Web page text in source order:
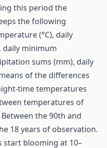
this period the
the following
(°C), daily
daily minimum
sums (mm), daily
of the differences
time temperatures
temperatures of
Between the 90th and
18 years of observation.
start blooming at 10–